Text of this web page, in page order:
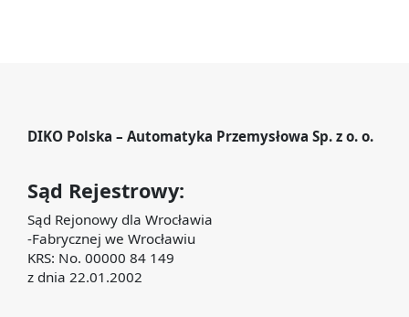
DIKO Polska – Automatyka Przemysłowa Sp. z o. o.
Sąd Rejestrowy:
Sąd Rejonowy dla Wrocławia
-Fabrycznej we Wrocławiu
KRS: No. 00000 84 149
z dnia 22.01.2002